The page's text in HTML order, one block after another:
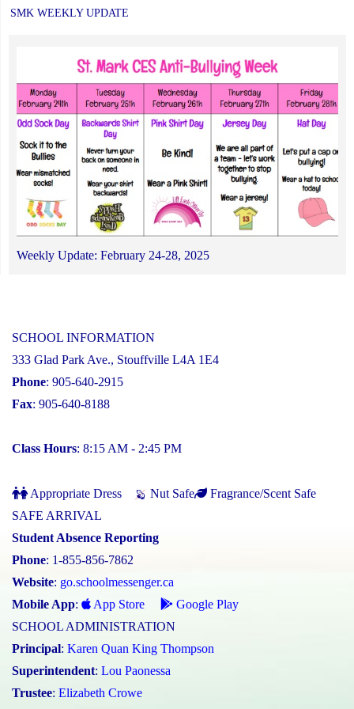
SMK WEEKLY UPDATE
Weekly Update: February 24-28, 2025
SCHOOL INFORMATION
333 Glad Park Ave., Stouffville L4A 1E4
Phone: 905-640-2915
Fax: 905-640-8188
Class Hours: 8:15 AM - 2:45 PM
Appropriate Dress Nut Safe
Fragrance/Scent Safe
SAFE ARRIVAL
Student Absence Reporting
Phone: 1-855-856-7862
Website: go.schoolmessenger.ca
Mobile App: App Store
Google Play
SCHOOL ADMINISTRATION
Principal: Karen Quan King Thompson
Superintendent: Lou Paonessa
Trustee: Elizabeth Crowe